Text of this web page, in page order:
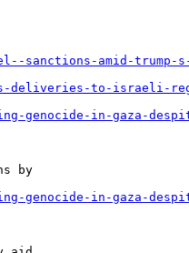
sanctions-amid-trump-
deliveries-to-israeli-
genocide-in-gaza-
by
genocide-in-gaza-